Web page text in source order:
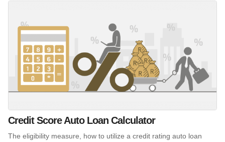
Credit Score Auto Loan Calculator
The eligibility measure, how to utilize a credit rating auto loan